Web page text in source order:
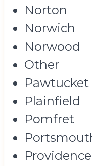
Norton
Norwich
Norwood
Other
Pawtucket
Plainfield
Pomfret
Providence